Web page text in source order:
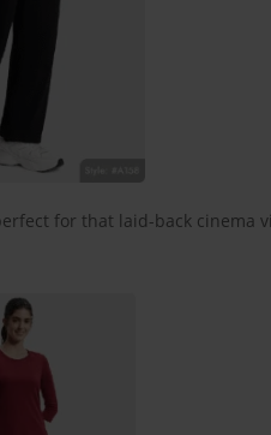
for that laid-back cinema